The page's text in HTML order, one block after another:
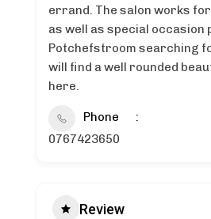
errand. The salon works
as well as special occasion
Potchefstroom searching
will find a well rounded
here.
Phone
0767423650
Review